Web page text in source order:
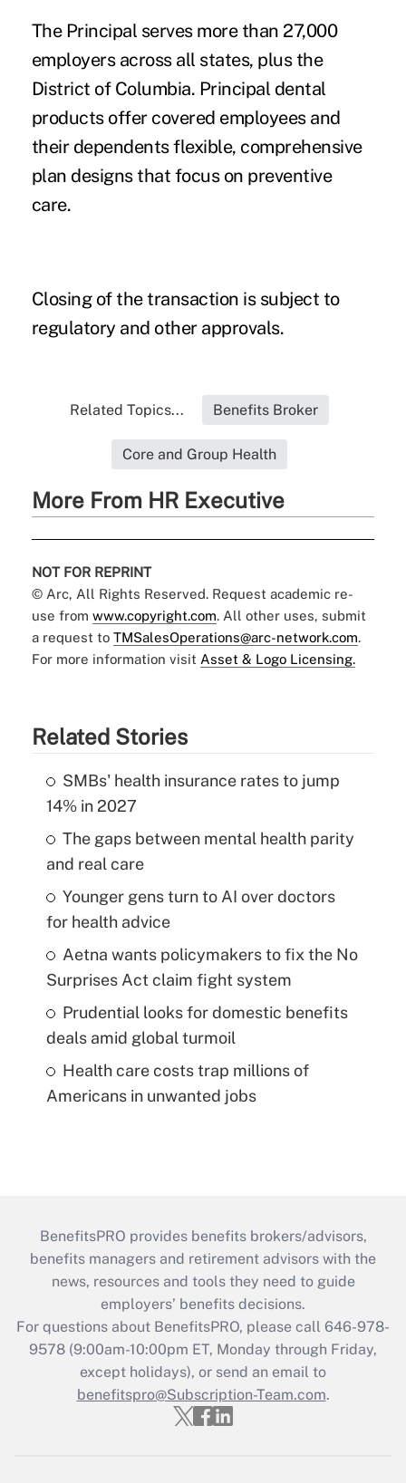
The Principal serves more than 27,000
employers across all states, plus the
District of Columbia. Principal dental
products offer covered employees and
their dependents flexible, comprehensive
plan designs that focus on preventive
care.
Closing of the transaction is subject to
regulatory and other approvals.
Related Topics... Benefits Broker
Core and Group Health
More From HR Executive
NOT FOR REPRINT
© Arc, All Rights Reserved. Request academic re-
use from www.copyright.com. All other uses, submit
a request to TMSalesOperations@arc-network.com.
For more information visit Asset & Logo Licensing.
Related Stories
SMBs' health insurance rates to jump
14% in 2027
The gaps between mental health parity
and real care
Younger gens turn to AI over doctors
for health advice
Aetna wants policymakers to fix the No
Surprises Act claim fight system
Prudential looks for domestic benefits
deals amid global turmoil
Health care costs trap millions of
Americans in unwanted jobs
BenefitsPRO provides benefits brokers/advisors,
benefits managers and retirement advisors with the
news, resources and tools they need to guide
employers’ benefits decisions.
For questions about BenefitsPRO, please call 646-978-
9578 (9:00am-10:00pm ET, Monday through Friday,
except holidays), or send an email to
benefitspro@Subscription-Team.com.